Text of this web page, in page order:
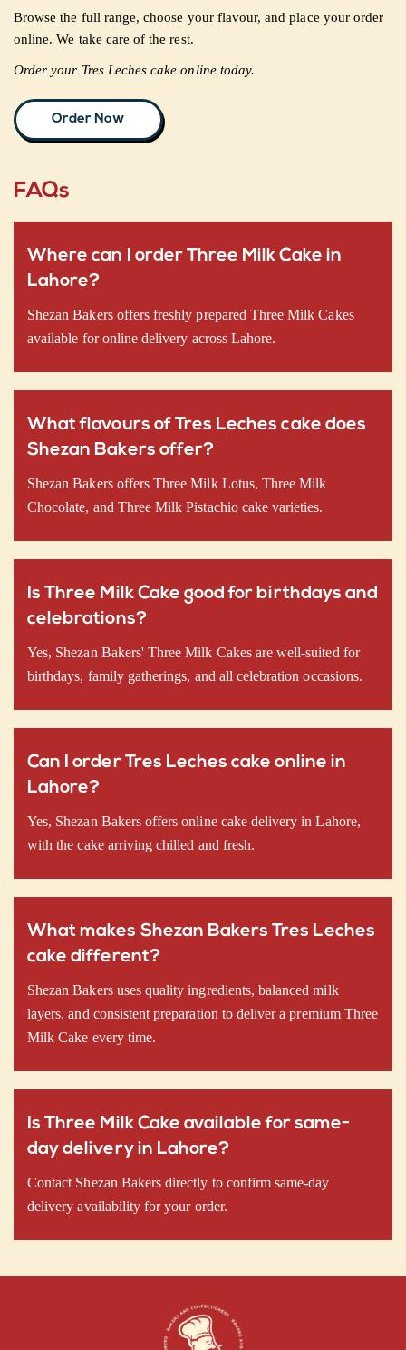
Browse the full range, choose your flavour, and place your order
online. We take care of the rest.
Order your Tres Leches cake online today.
Order Now
FAQs
Where can I order Three Milk Cake in
Lahore?
Shezan Bakers offers freshly prepared Three Milk Cakes
available for online delivery across Lahore.
What flavours of Tres Leches cake does
Shezan Bakers offer?
Shezan Bakers offers Three Milk Lotus, Three Milk
Chocolate, and Three Milk Pistachio cake varieties.
Is Three Milk Cake good for birthdays and
celebrations?
Yes, Shezan Bakers' Three Milk Cakes are well-suited for
birthdays, family gatherings, and all celebration occasions.
Can I order Tres Leches cake online in
Lahore?
Yes, Shezan Bakers offers online cake delivery in Lahore,
with the cake arriving chilled and fresh.
What makes Shezan Bakers Tres Leches
cake different?
Shezan Bakers uses quality ingredients, balanced milk
layers, and consistent preparation to deliver a premium Three
Milk Cake every time.
Is Three Milk Cake available for same-
day delivery in Lahore?
Contact Shezan Bakers directly to confirm same-day
delivery availability for your order.